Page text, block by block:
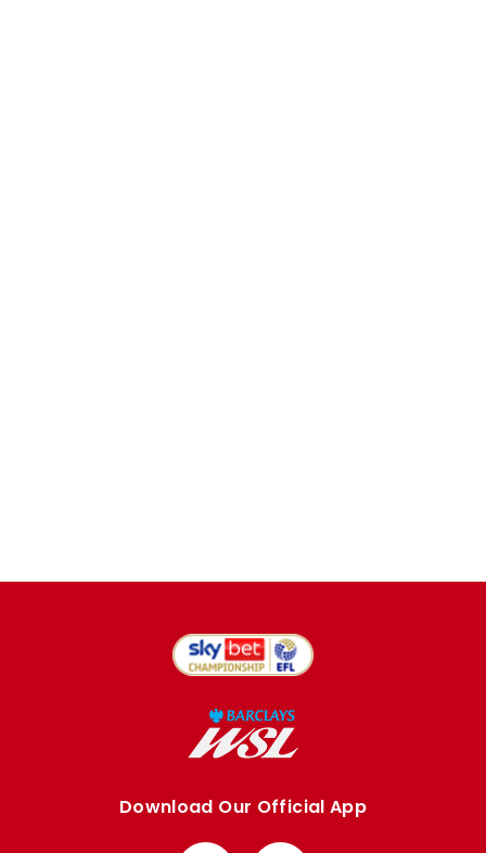
Download Our Official App